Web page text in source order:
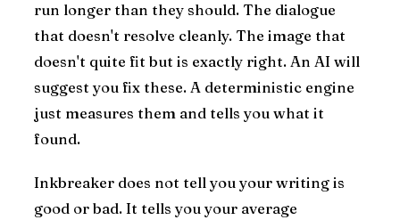
run longer than they should. The dialogue
that doesn't resolve cleanly. The image that
doesn't quite fit but is exactly right. An AI will
suggest you fix these. A deterministic engine
just measures them and tells you what it
found.
Inkbreaker does not tell you your writing is
good or bad. It tells you your average